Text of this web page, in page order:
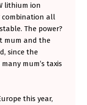
lithium ion
combination all
The power?
mum and the
since the
mum’s taxis
this year,